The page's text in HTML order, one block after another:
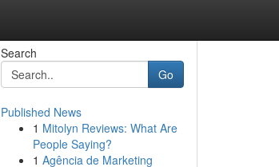
Search
Go
Published News
1 Mitolyn Reviews: What Are
People Saying?
1 Agência de Marketing